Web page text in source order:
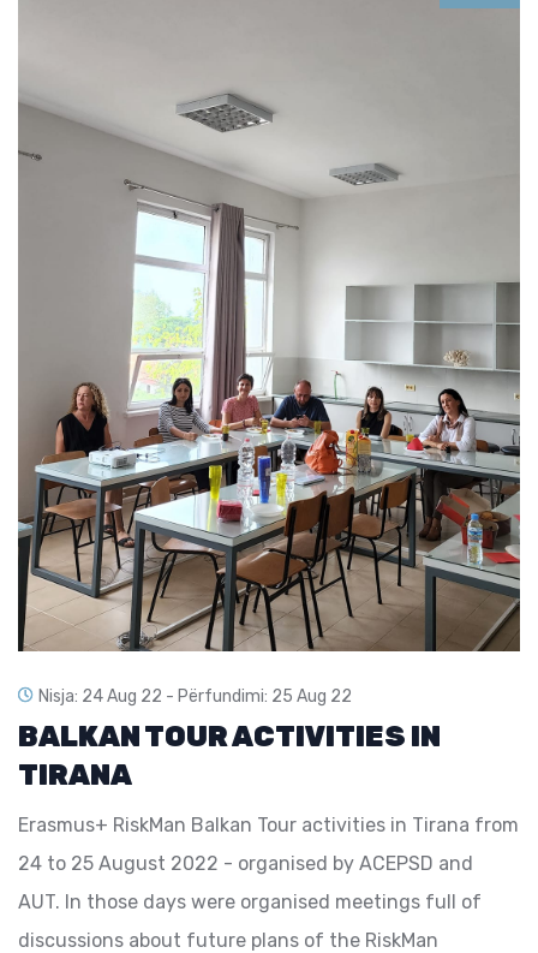
Nisja: 24 Aug 22 - Përfundimi: 25 Aug 22
BALKAN TOUR ACTIVITIES IN
TIRANA
Erasmus+ RiskMan Balkan Tour activities in Tirana from
24 to 25 August 2022 - organised by ACEPSD and
AUT. In those days were organised meetings full of
discussions about future plans of the RiskMan